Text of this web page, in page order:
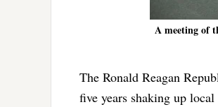
A meeting of
The Ronald Reagan
five years shaking up